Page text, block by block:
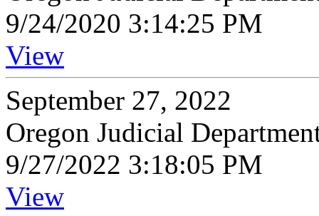
9/24/2020 3:14:25 PM
View
September 27, 2022
Oregon Judicial
9/27/2022 3:18:05 PM
View